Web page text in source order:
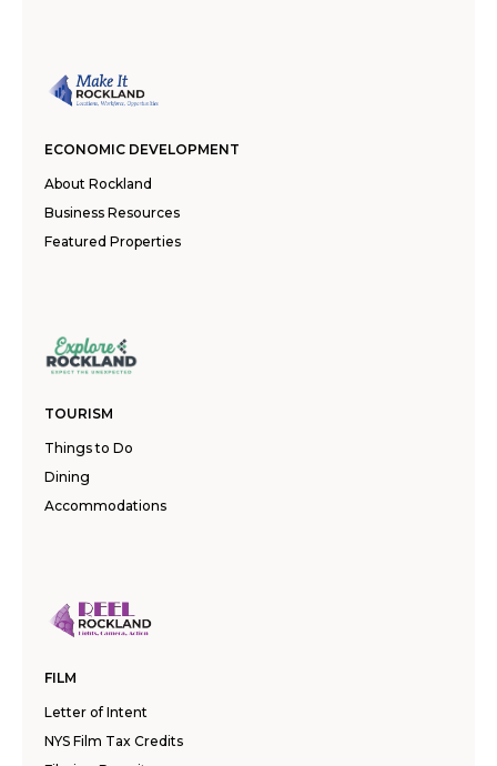
ECONOMIC DEVELOPMENT
About Rockland
Business Resources
Featured Properties
TOURISM
Things to Do
Dining
Accommodations
FILM
Letter of Intent
NYS Film Tax Credits